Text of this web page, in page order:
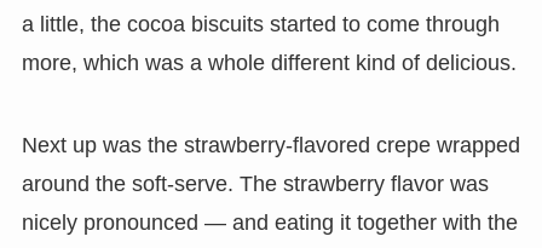
a little, the cocoa biscuits started to come through
more, which was a whole different kind of delicious.
Next up was the strawberry-flavored crepe wrapped
around the soft-serve. The strawberry flavor was
nicely pronounced — and eating it together with the